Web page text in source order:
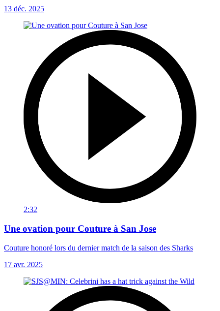
13 déc. 2025
2:32
Une ovation pour Couture à San Jose
Couture honoré lors du dernier match de la saison des Sharks
17 avr. 2025